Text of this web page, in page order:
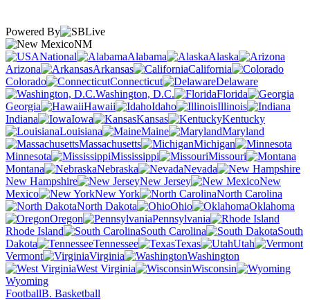
Powered By
NM
National
Alabama
Alaska
Arizona
Arkansas
California
Colorado
Connecticut
Delaware
Washington, D.C.
Florida
Georgia
Hawaii Idaho
Illinois
Indiana
Iowa Kansas
Kentucky
Louisiana
Maine
Maryland
Massachusetts
Michigan
Minnesota
Mississippi
Missouri
Montana
Nebraska
Nevada
New Hampshire
New Jersey
New
Mexico
New York
North Carolina
North Dakota
Ohio
Oklahoma
Oregon
Pennsylvania
Rhode Island
South Carolina
South
Dakota
Tennessee Texas
Utah
Vermont
Virginia
Washington
West Virginia
Wisconsin
Wyoming
FootballB. Basketball